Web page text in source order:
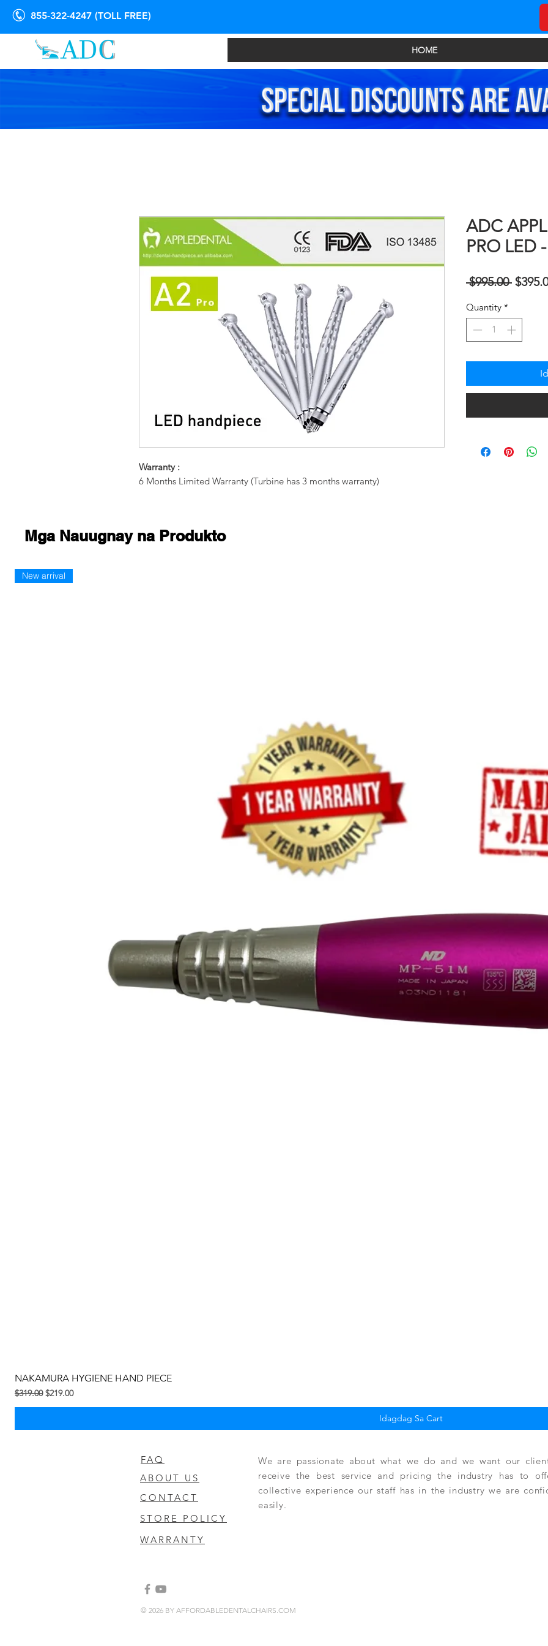
855-322-4247 (TOLL FREE)
HOME
Warranty :
6 Months Limited Warranty (Turbine has 3 months warranty)
ADC
PRO LED
$995.00
Quantity *
Mga Nauugnay na Produkto
New arrival
NAKAMURA HYGIENE HAND PIECE
Regular na Presyo
$319.00 Sale Price
$219.00
Idagdag Sa Cart
FAQ
ABOUT US
CONTACT
STORE POLICY
We are passionate about what we do and we want our
receive the best service and pricing the industry has to
collective experience our staff has in the industry we are
easily.
WARRANTY
© 2026 BY AFFORDABLEDENTALCHAIRS.COM